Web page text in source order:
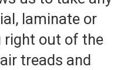
laminate or
right out of the
treads and